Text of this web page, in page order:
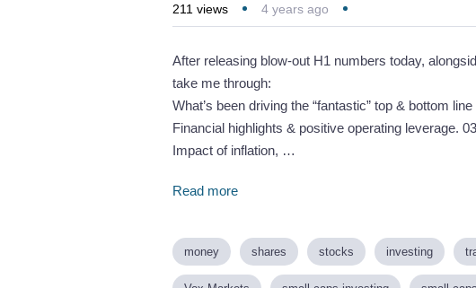
211 views 4 years ago
After releasing blow-out H1 numbers today,
take me through:
What’s been driving the “fantastic” top & bottom
Financial highlights & positive operating leverage.
Impact of inflation, …
Read more
money shares stocks investing